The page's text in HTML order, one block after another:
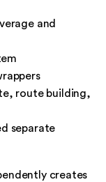
and
route building,
separate
creates